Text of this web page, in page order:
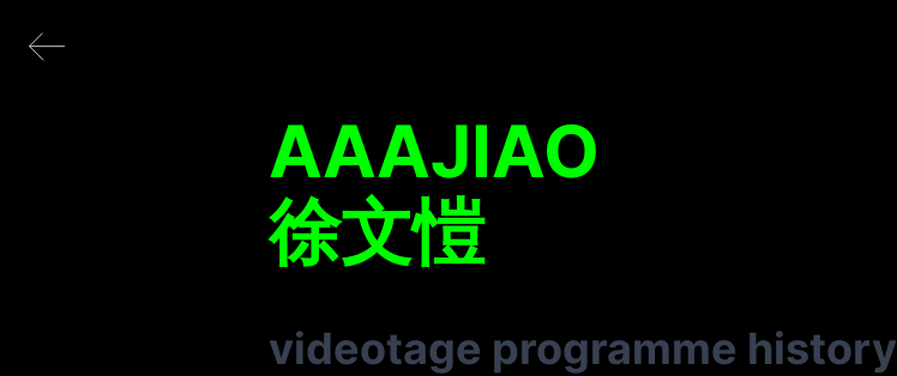
AAAJIAO
徐文愷
videotage programme history